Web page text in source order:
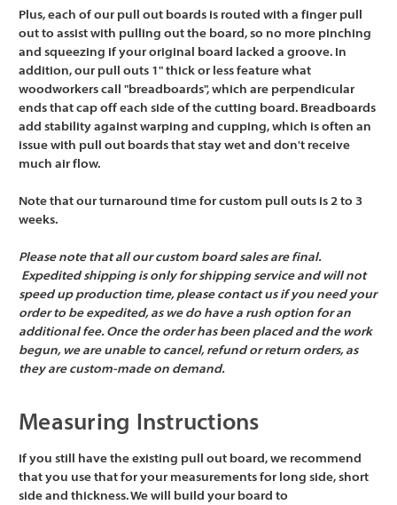
Plus, each of our pull out boards is routed with a finger pull
out to assist with pulling out the board, so no more pinching
and squeezing if your original board lacked a groove. In
addition, our pull outs 1" thick or less feature what
woodworkers call "breadboards", which are perpendicular
ends that cap off each side of the cutting board. Breadboards
add stability against warping and cupping, which is often an
issue with pull out boards that stay wet and don't receive
much air flow.
Note that our turnaround time for custom pull outs is 2 to 3
weeks.
Please note that all our custom board sales are final.
Expedited shipping is only for shipping service and will not
speed up production time, please contact us if you need your
order to be expedited, as we do have a rush option for an
additional fee. Once the order has been placed and the work
begun, we are unable to cancel, refund or return orders, as
they are custom-made on demand.
Measuring Instructions
If you still have the existing pull out board, we recommend
that you use that for your measurements for long side, short
side and thickness. We will build your board to